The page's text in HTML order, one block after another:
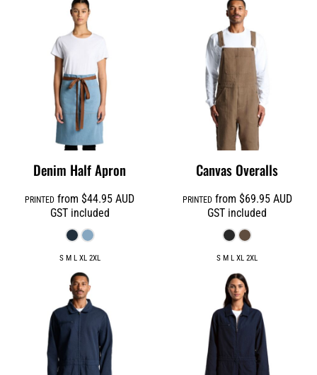
Denim Half Apron
PRINTED from$44.95AUD
GST included
S M L XL 2XL
Canvas Overalls
PRINTEDfrom $69.95 AUD
GST included
S M L XL 2XL